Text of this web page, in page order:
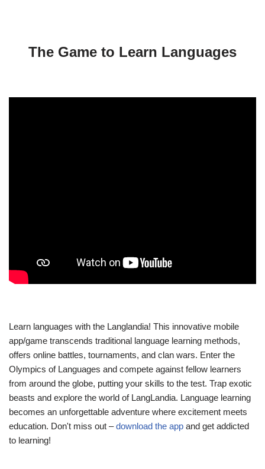
The Game to Learn Languages
Learn languages with the Langlandia! This innovative mobile
app/game transcends traditional language learning methods,
offers online battles, tournaments, and clan wars. Enter the
Olympics of Languages and compete against fellow learners
from around the globe, putting your skills to the test. Trap exotic
beasts and explore the world of LangLandia. Language learning
becomes an unforgettable adventure where excitement meets
education. Don't miss out –download the app and get addicted
to learning!